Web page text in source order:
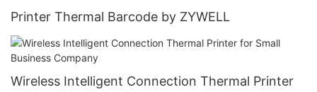
Printer Thermal Barcode by ZYWELL
Wireless Intelligent Connection Thermal Printer